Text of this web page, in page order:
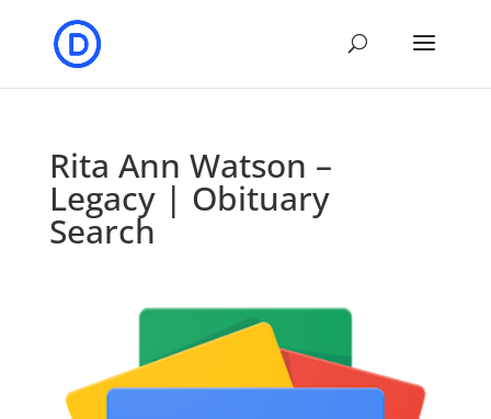
Rita Ann Watson –
Legacy | Obituary
Search